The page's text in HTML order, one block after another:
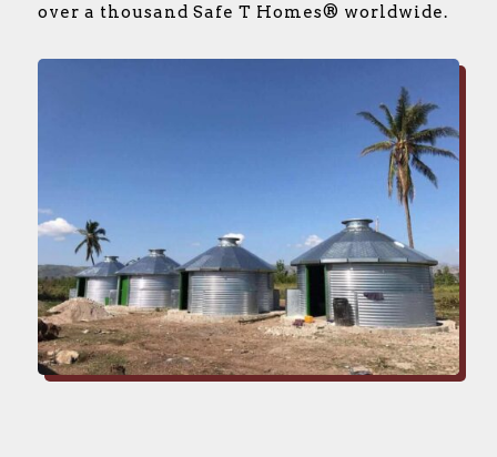
over a thousand Safe T Homes® worldwide.